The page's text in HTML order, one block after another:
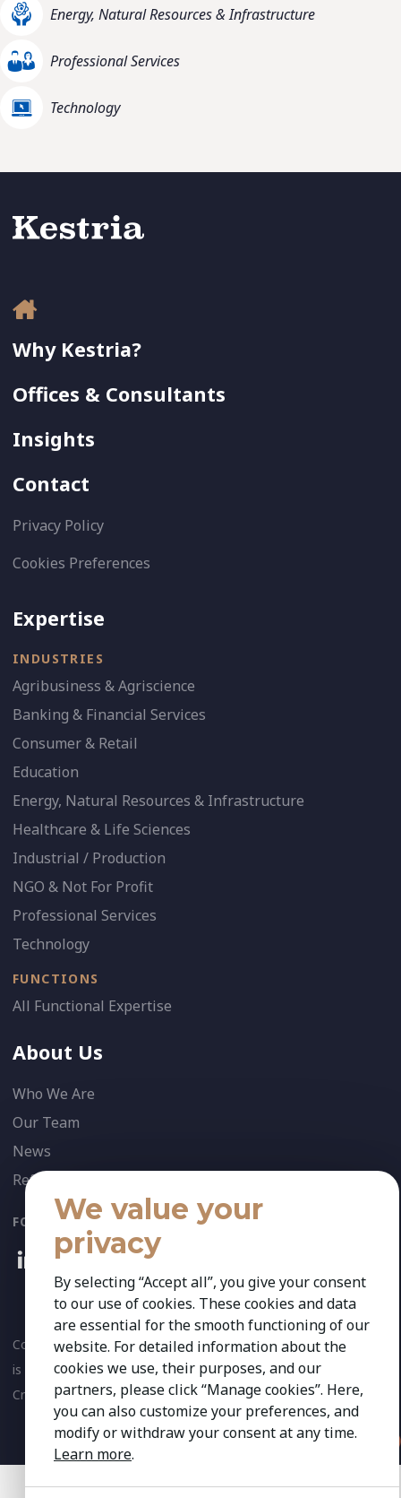
Energy, Natural Resources & Infrastructure
Professional Services
Technology
Why Kestria?
Offices & Consultants
Insights
Contact
Privacy Policy
Cookies Preferences
Expertise
INDUSTRIES
Agribusiness & Agriscience
Banking & Financial Services
Consumer & Retail
Education
Energy, Natural Resources & Infrastructure
Healthcare & Life Sciences
Industrial / Production
NGO & Not For Profit
Professional Services
Technology
FUNCTIONS
All Functional Expertise
About Us
Who We Are
Our Team
News
References
FOLLOW US:
Copyright 2026 Kestria ry. All Rights Reserved. The sign Kestria
is protected by registered trademarks of Kestria ry.
Created by
We value your
privacy
By selecting “Accept all”, you give your consent
to our use of cookies. These cookies and data
are essential for the smooth functioning of our
website. For detailed information about the
cookies we use, their purposes, and our
partners, please click “Manage cookies”. Here,
you can also customize your preferences, and
modify or withdraw your consent at any time.
Learn more.